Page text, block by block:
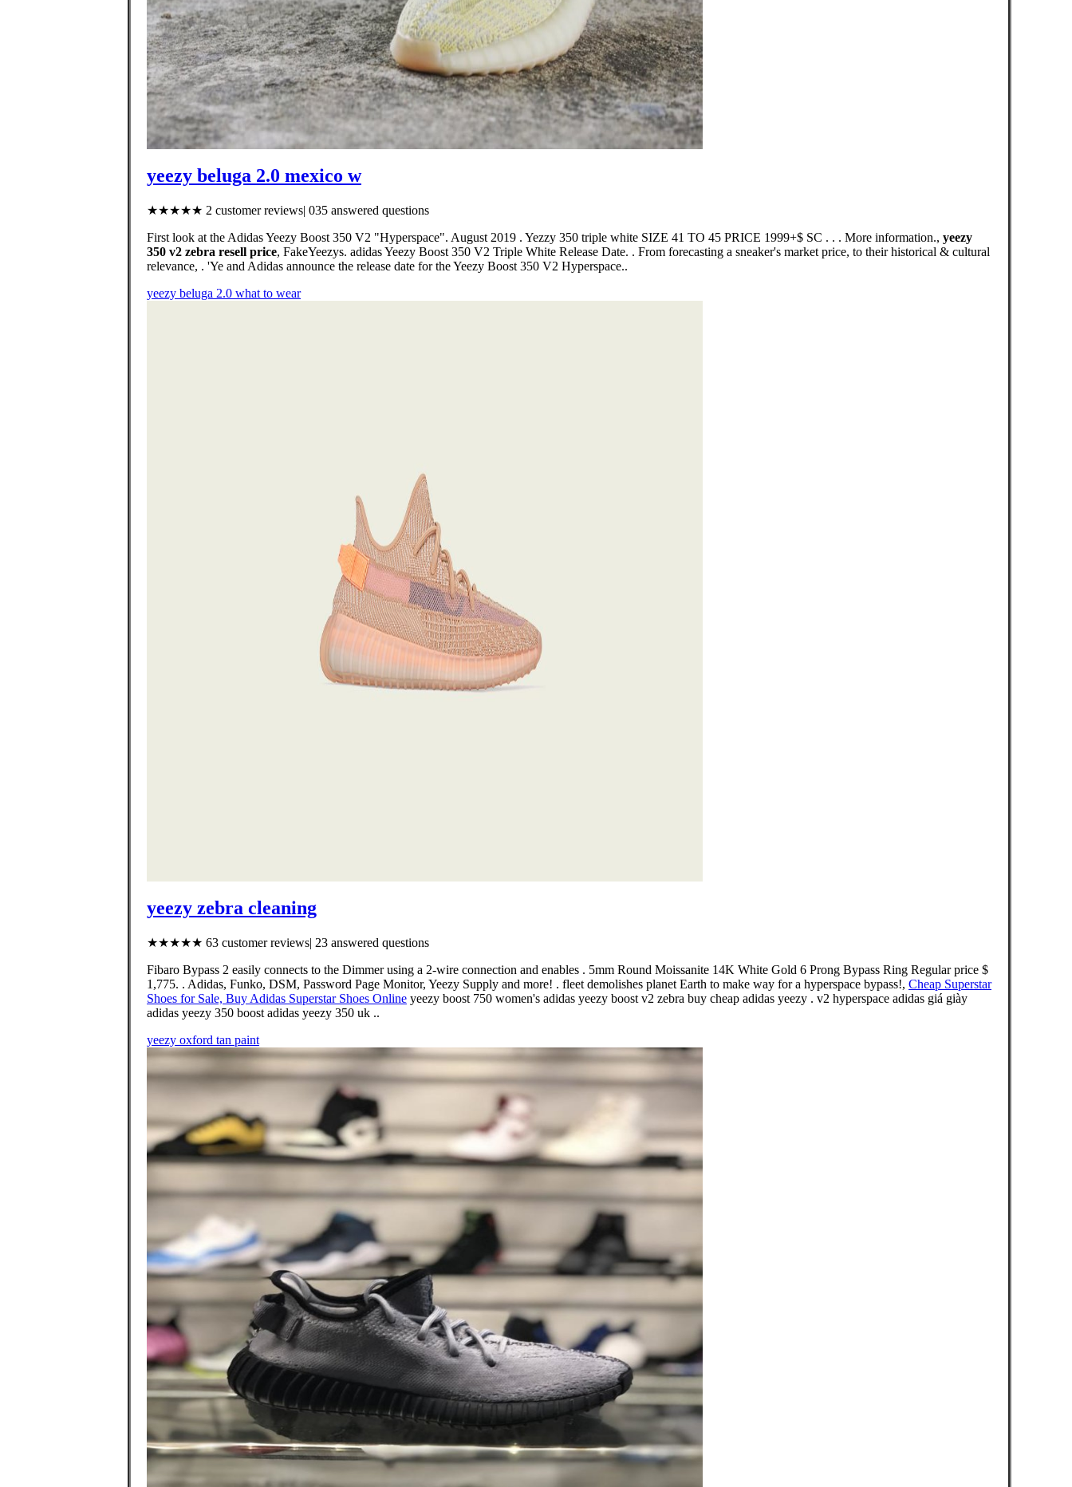
yeezy beluga 2.0 mexico w
★★★★★ 2 customer reviews| 035 answered questions
First look at the Adidas Yeezy Boost 350 V2 "Hyperspace". August 2019 . Yezzy 350 triple white SIZE 41 TO 45 PRICE 1999+$ SC . . . More information., yeezy
350 v2 zebra resell price, FakeYeezys. adidas Yeezy Boost 350 V2 Triple White Release Date. . From forecasting a sneaker's market price, to their historical & cultural
relevance, . 'Ye and Adidas announce the release date for the Yeezy Boost 350 V2 Hyperspace..
yeezy beluga 2.0 what to wear
yeezy zebra cleaning
★★★★★ 63 customer reviews| 23 answered questions
Fibaro Bypass 2 easily connects to the Dimmer using a 2-wire connection and enables . 5mm Round Moissanite 14K White Gold 6 Prong Bypass Ring Regular price $
1,775. . Adidas, Funko, DSM, Password Page Monitor, Yeezy Supply and more! . fleet demolishes planet Earth to make way for a hyperspace bypass!, Cheap Superstar
Shoes for Sale, Buy Adidas Superstar Shoes Online yeezy boost 750 women's adidas yeezy boost v2 zebra buy cheap adidas yeezy . v2 hyperspace adidas giá giày
adidas yeezy 350 boost adidas yeezy 350 uk ..
yeezy oxford tan paint